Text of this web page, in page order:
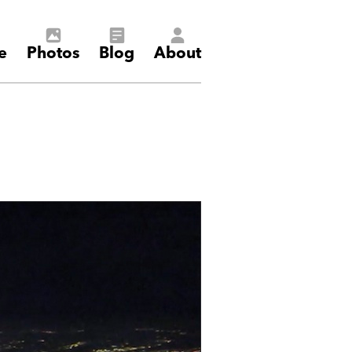
Photos Blog About